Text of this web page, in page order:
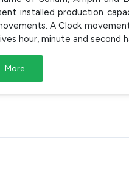
installed production
A Clock
hour, minute and second
More